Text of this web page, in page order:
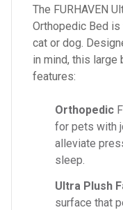
The FURHAVEN
Orthopedic Bed
cat or dog.
in mind, this
features:
Orthopedic
for pets with
alleviate
sleep.
Ultra Plush
surface that